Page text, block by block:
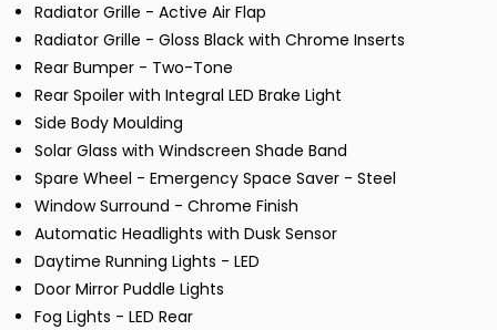
Radiator Grille - Active Air Flap
Radiator Grille - Gloss Black with Chrome Inserts
Rear Bumper - Two-Tone
Rear Spoiler with Integral LED Brake Light
Side Body Moulding
Solar Glass with Windscreen Shade Band
Spare Wheel - Emergency Space Saver - Steel
Window Surround - Chrome Finish
Automatic Headlights with Dusk Sensor
Daytime Running Lights - LED
Door Mirror Puddle Lights
Fog Lights - LED Rear